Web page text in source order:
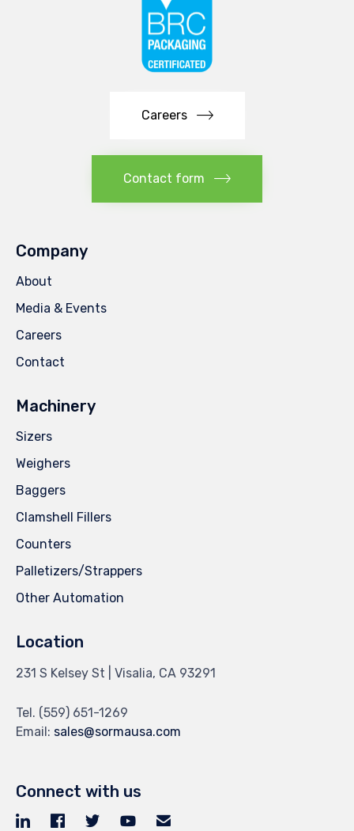
Careers
Contact form
Company
About
Media & Events
Careers
Contact
Machinery
Sizers
Weighers
Baggers
Clamshell Fillers
Counters
Palletizers/Strappers
Other Automation
Location
231 S Kelsey St | Visalia, CA 93291
Tel. (559) 651-1269
Email: sales@sormausa.com
Connect with us